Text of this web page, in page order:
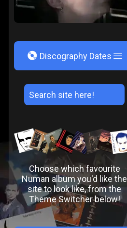
V Discography Dates
Choose which favourite
Numan album you'd like the
site to look like, from the
Theme Switcher below!